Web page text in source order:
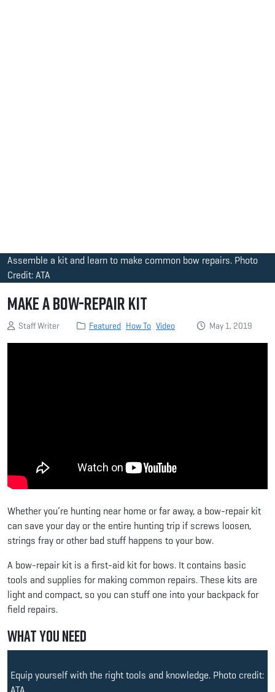
Assemble a kit and learn to make common bow repairs. Photo
Credit: ATA
Make a Bow-Repair Kit
Staff Writer Featured How To Video May 1, 2019
Whether you’re hunting near home or far away, a bow-repair kit
can save your day or the entire hunting trip if screws loosen,
strings fray or other bad stuff happens to your bow.
A bow-repair kit is a first-aid kit for bows. It contains basic
tools and supplies for making common repairs. These kits are
light and compact, so you can stuff one into your backpack for
field repairs.
What You Need
Equip yourself with the right tools and knowledge. Photo credit: